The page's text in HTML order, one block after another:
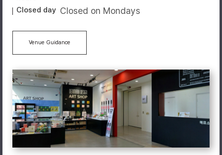
Closed day Closed on Mondays
Venue Guidance